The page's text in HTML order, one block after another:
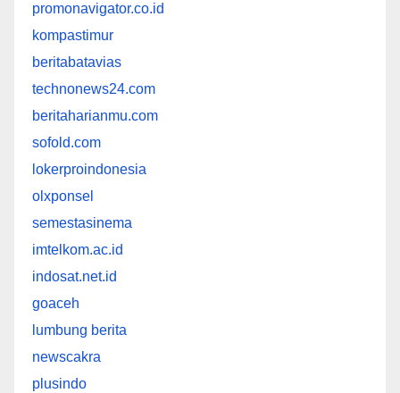
promonavigator.co.id
kompastimur
beritabatavias
technonews24.com
beritaharianmu.com
sofold.com
lokerproindonesia
olxponsel
semestasinema
imtelkom.ac.id
indosat.net.id
goaceh
lumbung berita
newscakra
plusindo